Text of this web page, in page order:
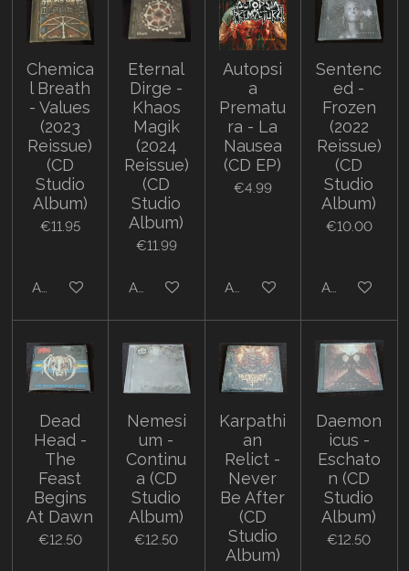
Chemica
l Breath
- Values
(2023
Reissue)
(CD
Studio
Album)
€11.95
Add to cart
Eternal
Dirge -
Khaos
Magik
(2024
Reissue)
(CD
Studio
Album)
€11.99
Add to cart
Autopsi
a
Prematu
ra - La
Nausea
(CD EP)
€4.99
Add to cart
Sentenc
ed -
Frozen
(2022
Reissue)
(CD
Studio
Album)
€10.00
Add to cart
Dead
Head -
The
Feast
Begins
At Dawn
€12.50
Nemesi
um -
Continu
a (CD
Studio
Album)
€12.50
Karpathi
an
Relict -
Never
Be After
(CD
Studio
Album)
Daemon
icus -
Eschato
n (CD
Studio
Album)
€12.50